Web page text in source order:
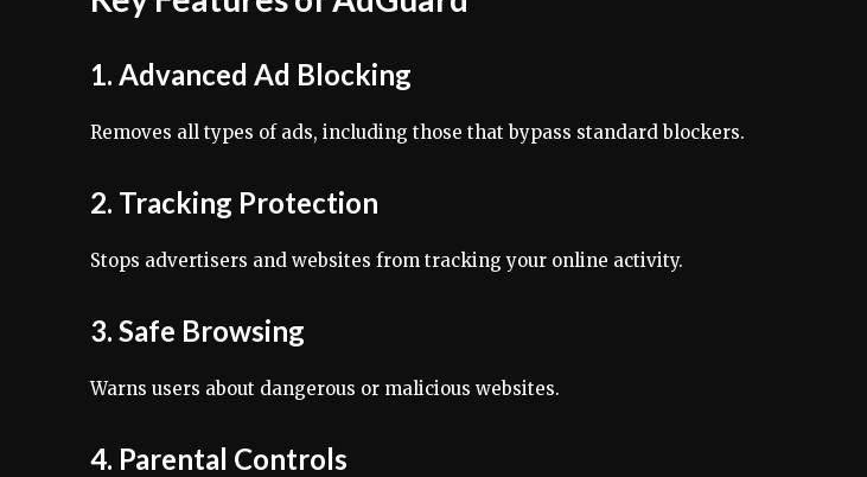
1. Advanced Ad Blocking
Removes all types of ads, including those that bypass standard blockers.
2. Tracking Protection
Stops advertisers and websites from tracking your online activity.
3. Safe Browsing
Warns users about dangerous or malicious websites.
4. Parental Controls